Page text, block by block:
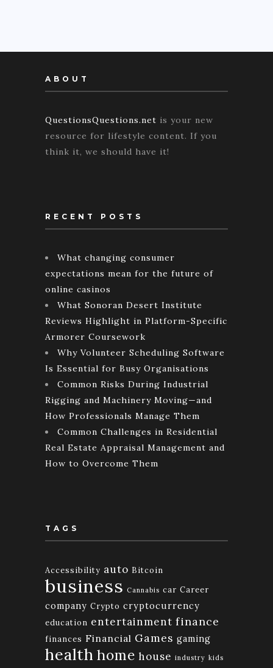
ABOUT
QuestionsQuestions.net is your new
resource for lifestyle content. If you
think it, we should have it!
RECENT POSTS
What changing consumer
expectations mean for the future of
online casinos
What Sonoran Desert Institute
Reviews Highlight in Platform-Specific
Armorer Coursework
Why Volunteer Scheduling Software
Is Essential for Busy Organisations
Common Risks During Industrial
Rigging and Machinery Moving—and
How Professionals Manage Them
Common Challenges in Residential
Real Estate Appraisal Management and
How to Overcome Them
TAGS
Accessibility auto Bitcoin
business Cannabis car Career
company Crypto cryptocurrency
education entertainment finance
finances Financial Games gaming
health home house industry kids